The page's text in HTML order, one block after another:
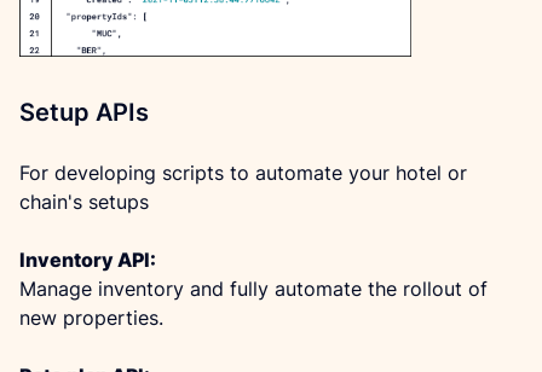
Setup APIs
For developing scripts to automate your hotel or
chain's setups
Inventory API:
Manage inventory and fully automate the rollout of
new properties.